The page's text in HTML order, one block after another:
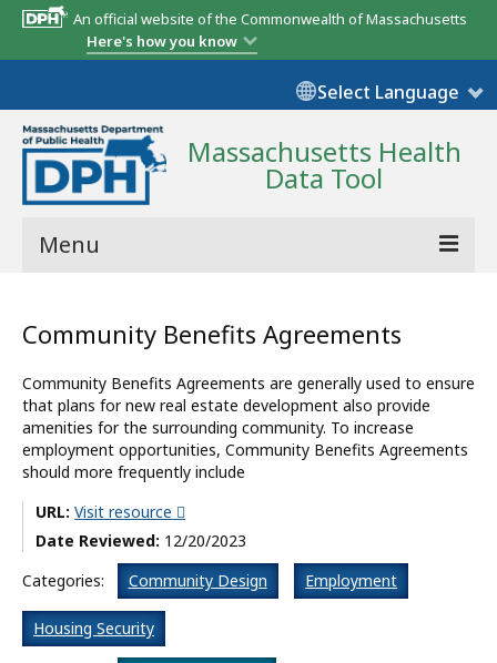
An official website of the Commonwealth of Massachusetts
Here's how you know
Select Language
Massachusetts Health
Data Tool
Menu
State Report
Map Room
Resources
What’s New
About
Community Benefits Agreements
Community Benefits Agreements are generally used to ensure
that plans for new real estate development also provide
amenities for the surrounding community. To increase
employment opportunities, Community Benefits Agreements
should more frequently include
URL: Visit resource
Date Reviewed: 12/20/2023
Categories:
Community Design Employment
Housing Security